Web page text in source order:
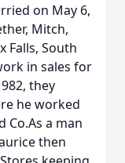
on May 6,
Mitch,
Falls, South
in sales for
they
he worked
Co.As a man
then